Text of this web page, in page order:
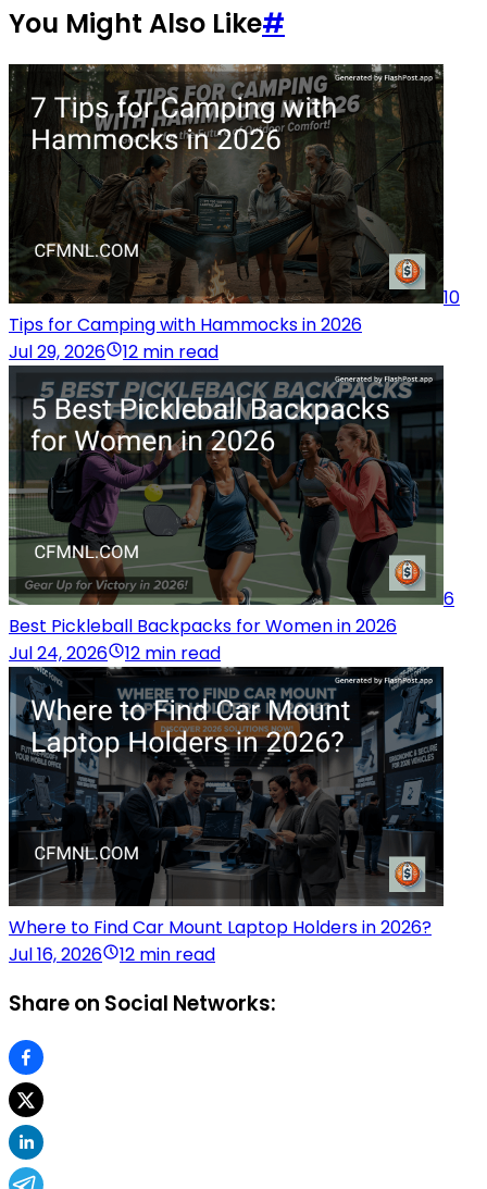
You Might Also Like#
10
Tips for Camping with Hammocks in 2026
Jul 29, 2026
12 min read
6
Best Pickleball Backpacks for Women in 2026
Jul 24, 2026
12 min read
Where to Find Car Mount Laptop Holders in 2026?
Jul 16, 2026
12 min read
Share on Social Networks: